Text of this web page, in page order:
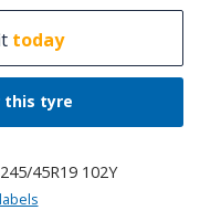
today
this tyre